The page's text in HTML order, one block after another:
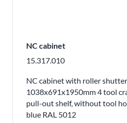
NC cabinet
15.317.010
NC cabinet with roller
1038x691x1950mm 4 tool
pull-out shelf, without tool
blue RAL 5012